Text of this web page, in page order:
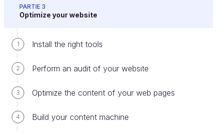
PARTIE 3
Optimize your website
1 Install the right tools
2 Perform an audit of your website
3 Optimize the content of your web pages
4 Build your content machine
Logos of social media platforms
Google +: You need to have a Google My
Facebook: Don’t forget to make a company